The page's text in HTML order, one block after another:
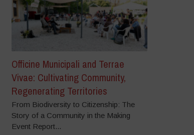
Officine Municipali and Terrae
Vivae: Cultivating Community,
Regenerating Territories
From Biodiversity to Citizenship: The
Story of a Community in the Making
Event Report...